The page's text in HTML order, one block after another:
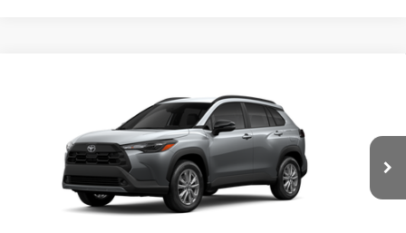
Toyota Corolla CrossLE
7MUCAAAG4TV33B686Model:6303
In Production Ext.: Sonic Silver Int.: Black Fabric
Dealer Adjustment:
-$1,388
Dealer Documentation Fee:
+$1,199
Electronic Registration Fee
+$389